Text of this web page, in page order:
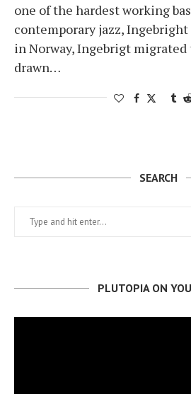
one of the hardest working
contemporary jazz,
in Norway, Ingebrigt migrated
drawn…
SEARCH
PLUTOPIA ON